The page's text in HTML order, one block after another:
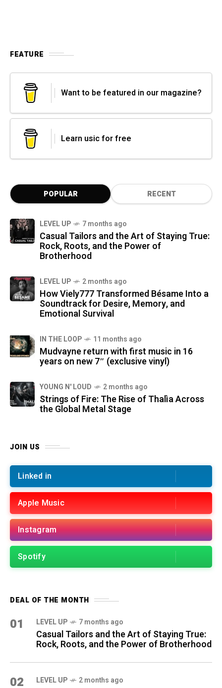
FEATURE
Want to be featured in our magazine?
Learn usic for free
POPULAR RECENT
LEVEL UP 7 months ago
Casual Tailors and the Art of Staying True:
Rock, Roots, and the Power of
Brotherhood
LEVEL UP 2 months ago
How Viely777 Transformed Bésame Into a
Soundtrack for Desire, Memory, and
Emotional Survival
IN THE LOOP 11 months ago
Mudvayne return with first music in 16
years on new 7″ (exclusive vinyl)
YOUNG N' LOUD 2 months ago
Strings of Fire: The Rise of Thalìa Across
the Global Metal Stage
JOIN US
Linked in
Apple Music
Instagram
Spotify
DEAL OF THE MONTH
01 LEVEL UP 7 months ago
Casual Tailors and the Art of Staying True:
Rock, Roots, and the Power of Brotherhood
02 LEVEL UP 2 months ago